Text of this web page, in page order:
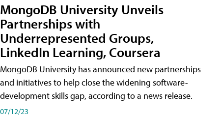
MongoDB University Unveils
Partnerships with
Underrepresented Groups,
LinkedIn Learning, Coursera
MongoDB University has announced new partnerships
and initiatives to help close the widening software-
development skills gap, according to a news release.
07/12/23